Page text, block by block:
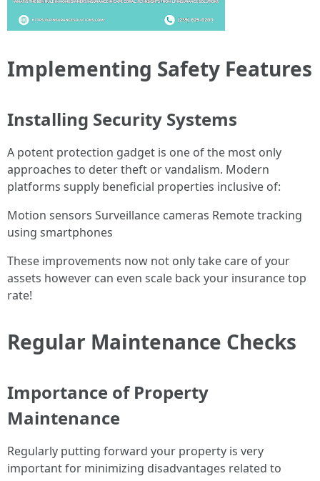
Implementing Safety Features
Installing Security Systems
A potent protection gadget is one of the most only
approaches to deter theft or vandalism. Modern
platforms supply beneficial properties inclusive of:
Motion sensors Surveillance cameras Remote tracking
using smartphones
These improvements now not only take care of your
assets however can even scale back your insurance top
rate!
Regular Maintenance Checks
Importance of Property
Maintenance
Regularly putting forward your property is very
important for minimizing disadvantages related to